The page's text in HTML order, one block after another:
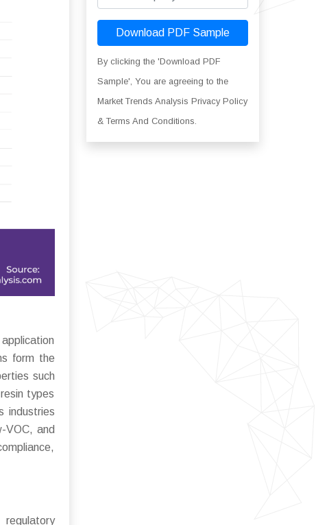
form the
such
types
industries
VOC, and
regulatory
Download PDF Sample
By clicking the 'Download PDF
Sample', You are agreeing to the
Market Trends Analysis Privacy Policy
& Terms And Conditions.